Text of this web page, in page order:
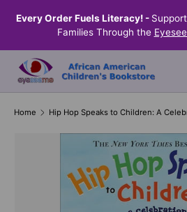
SKIP TO CONTENT
Every Order Fuels Literacy! -
Families Through the
Home Hip Hop Speaks to Children: A